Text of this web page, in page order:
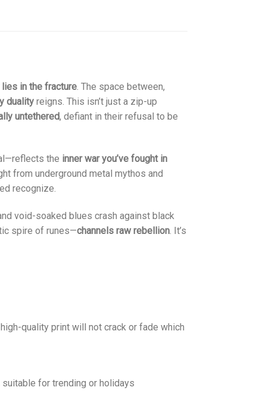
lies in the fracture. The space between,
duality reigns. This isn’t just a zip-up
untethered, defiant in their refusal to be
the inner war you’ve fought in
from underground metal mythos and
recognize.
void-soaked blues crash against black
spire of runes—channels raw rebellion . It’s
quality print will not crack or fade which
for trending or holidays